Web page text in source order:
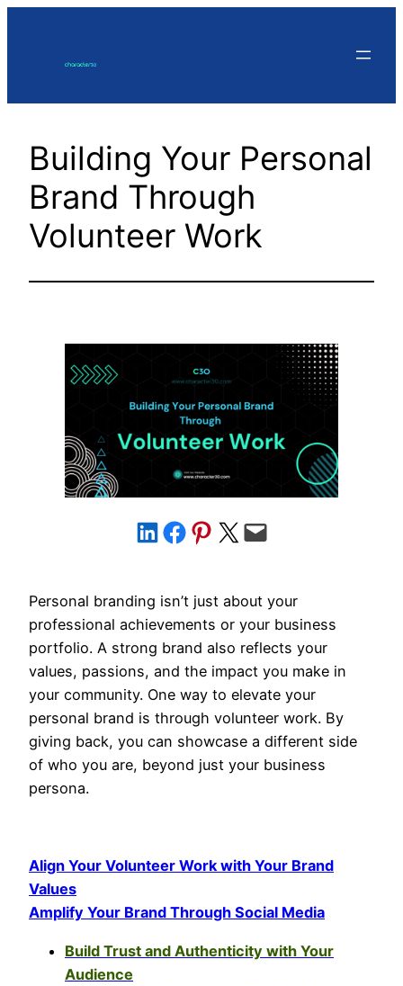
Building Your Personal
Brand Through
Volunteer Work
Share on LinkedIn
Share on Facebook
Share on Pinterest
Share on X Email this Page
Personal branding isn’t just about your
professional achievements or your business
portfolio. A strong brand also reflects your
values, passions, and the impact you make in
your community. One way to elevate your
personal brand is through volunteer work. By
giving back, you can showcase a different side
of who you are, beyond just your business
persona.
Align Your Volunteer Work with Your Brand
Values
Amplify Your Brand Through Social Media
Build Trust and Authenticity with Your
Audience